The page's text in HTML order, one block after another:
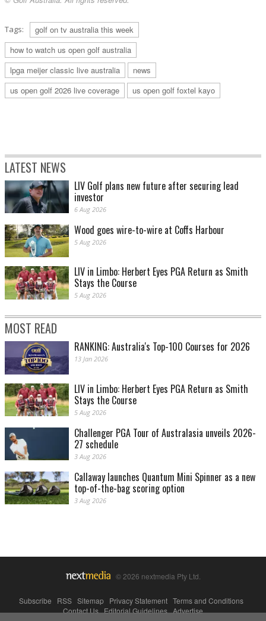
Tags:
golf on tv australia this week
how to watch us open golf australia
lpga meijer classic live australia
news
us open golf 2026 live coverage
us open golf foxtel kayo
LATEST NEWS
LIV Golf plans new future after securing lead
investor
6 Aug 2026
Wood goes wire-to-wire at Coffs Harbour
5 Aug 2026
LIV in Limbo: Herbert Eyes PGA Return as Smith
Stays the Course
5 Aug 2026
MOST READ
RANKING: Australia's Top-100 Courses for 2026
13 Jan 2026
LIV in Limbo: Herbert Eyes PGA Return as Smith
Stays the Course
5 Aug 2026
Challenger PGA Tour of Australasia unveils 2026-
27 schedule
3 Aug 2026
Callaway launches Quantum Mini Spinner as a new
top-of-the-bag scoring option
3 Aug 2026
© 2026 nextmedia Pty Ltd.
Subscribe RSS Sitemap Privacy Statement Terms and Conditions
Contact Us|Editorial Guidelines|Advertise